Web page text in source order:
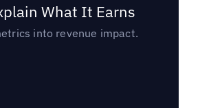
What It Earns
into revenue impact.